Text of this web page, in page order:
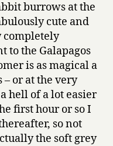
burrows at the
cute and
completely
to the Galapagos
is as magical a
– or at the very
hell of a lot easier
first hour or so I
so not
the soft grey